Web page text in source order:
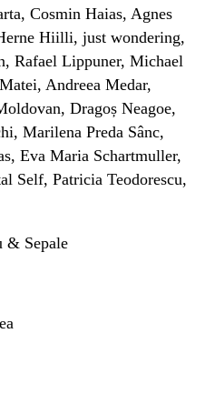
Cosmin Haias, Agnes
Hiilli, just wondering,
Rafael Lippuner, Michael
Andreea Medar,
Dragoș Neagoe,
Marilena Preda Sânc,
Eva Maria Schartmuller,
Self, Patricia Teodorescu,
& Sepale